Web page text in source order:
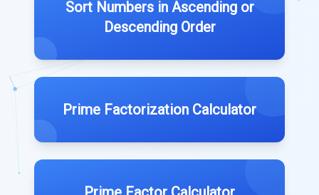
Sort Numbers in Ascending or
Descending Order
Prime Factorization Calculator